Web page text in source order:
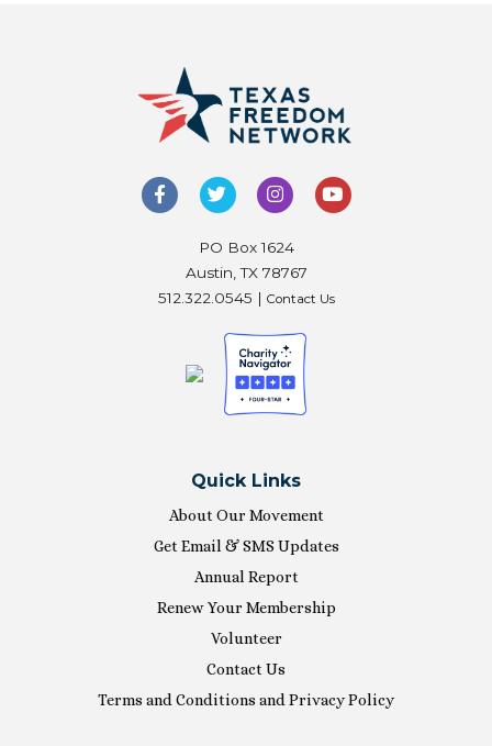
PO Box 1624
Austin, TX 78767
512.322.0545 | Contact Us
Quick Links
About Our Movement
Get Email & SMS Updates
Annual Report
Renew Your Membership
Volunteer
Contact Us
Terms and Conditions and Privacy Policy